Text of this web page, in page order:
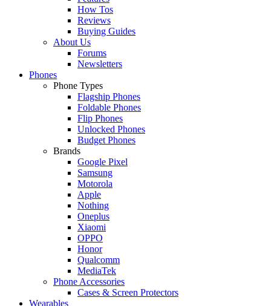
How Tos
Reviews
Buying Guides
About Us
Forums
Newsletters
Phones
Phone Types
Flagship Phones
Foldable Phones
Flip Phones
Unlocked Phones
Budget Phones
Brands
Google Pixel
Samsung
Motorola
Apple
Nothing
Oneplus
Xiaomi
OPPO
Honor
Qualcomm
MediaTek
Phone Accessories
Cases & Screen Protectors
Wearables